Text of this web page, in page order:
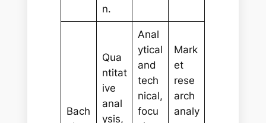
n.
Bach
Qua
ntitat
ive
anal
ysis,
Anal
ytical
and
tech
nical,
focu
Mark
et
rese
arch
analy